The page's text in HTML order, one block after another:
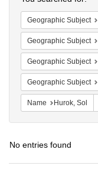
Repository
Geographic Subject
Geographic Subject
Geographic Subject
Geographic Subject
Name Hurok, Sol
No entries found